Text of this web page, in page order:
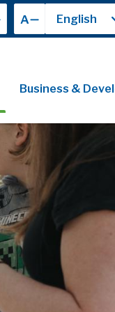
A
Business &